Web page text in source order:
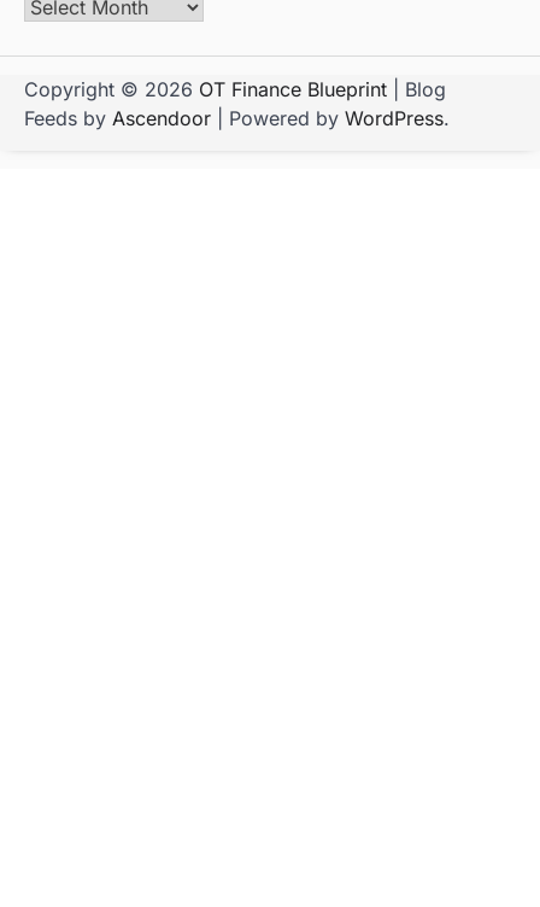
Copyright © 2026 OT Finance Blueprint | Blog
Feeds by Ascendoor | Powered by WordPress.